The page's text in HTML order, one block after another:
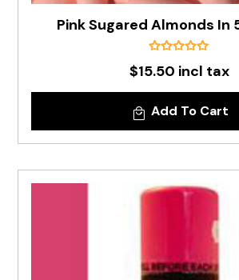
Pink Sugared Almonds In
$15.50 incl tax
Add To Cart